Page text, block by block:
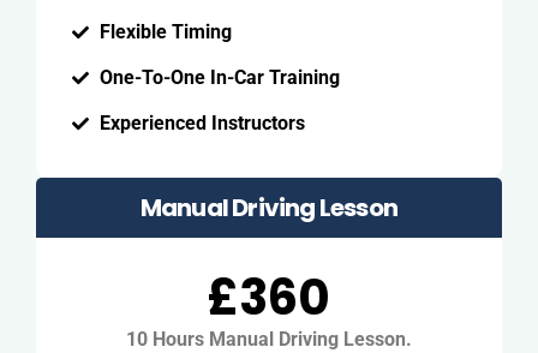
Flexible Timing
One-To-One In-Car Training
Experienced Instructors
Manual Driving Lesson
£360
10 Hours Manual Driving Lesson.